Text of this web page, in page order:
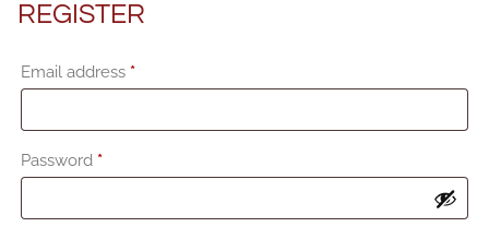
REGISTER
Email address *Required
Password *Required